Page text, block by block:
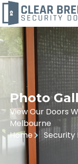
Photo
View Our Doors
Melbourne
Home
Security